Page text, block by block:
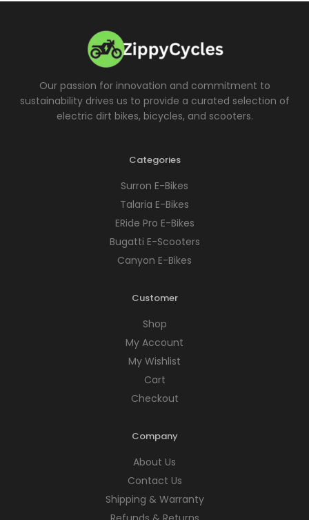
Our passion for innovation and commitment to
sustainability drives us to provide a curated selection of
electric dirt bikes, bicycles, and scooters.
Categories
Surron E-Bikes
Talaria E-Bikes
ERide Pro E-Bikes
Bugatti E-Scooters
Canyon E-Bikes
Customer
Shop
My Account
My Wishlist
Cart
Checkout
Company
About Us
Contact Us
Shipping & Warranty